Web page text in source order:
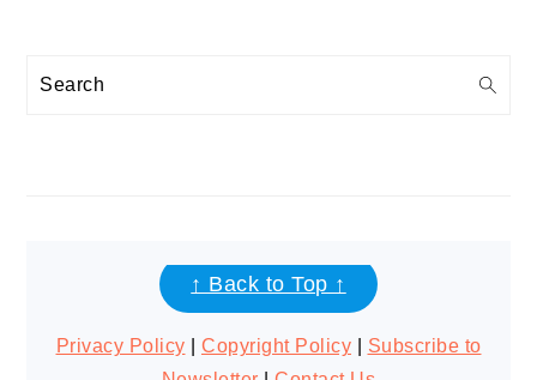
Search
FOOTER↑ Back to Top ↑
Privacy Policy Copyright Policy
Subscribe to